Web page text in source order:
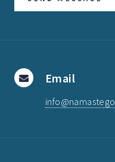
Email